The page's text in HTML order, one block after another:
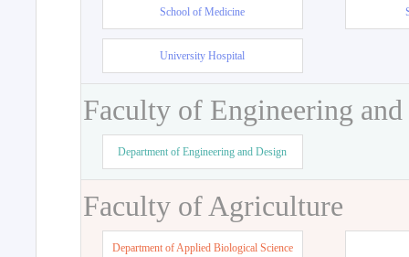
School of Medicine
University Hospital
Faculty of Engineering
Department of Engineering and Design
Faculty of Agriculture
Department of Applied Biological Science